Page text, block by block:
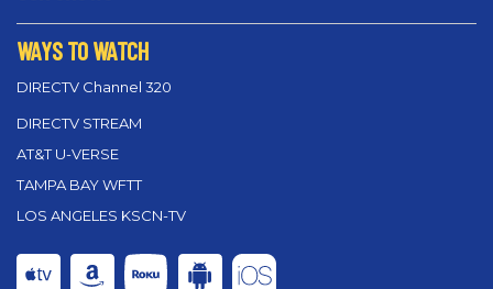
WAYS TO WATCH
DIRECTV Channel 320
DIRECTV STREAM
AT&T U-VERSE
TAMPA BAY WFTT
LOS ANGELES KSCN-TV